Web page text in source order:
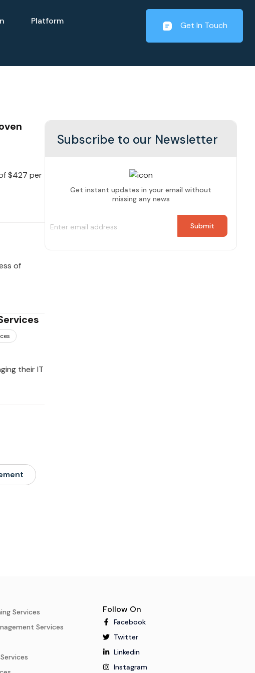
Platform Get In Touch
$427 per
of
their IT
Subscribe to our Newsletter
Get instant updates in your email without
missing any news
Services
Services
Follow On
Facebook
Twitter
Linkedin
Instagram